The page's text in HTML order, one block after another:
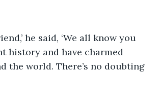
he said, ‘We all know you
history and have charmed
the world. There’s no doubting